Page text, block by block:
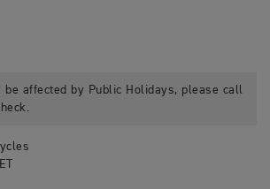
be affected by Public Holidays, please call